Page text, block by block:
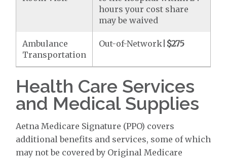
hours your cost share
may be waived
Ambulance
Transportation
Out-of-Network| $275
Health Care Services
and Medical Supplies
Aetna Medicare Signature (PPO) covers
additional benefits and services, some of which
may not be covered by Original Medicare